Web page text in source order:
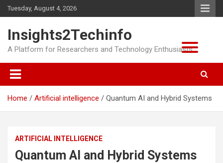
Skip
to
Tuesday, August 4, 2026
Insights2Techinfo
A Platform for Researchers and Technology Enthusiasts
Home Artificial intelligence Quantum AI and Hybrid Systems
ARTIFICIAL INTELLIGENCE
Quantum AI and Hybrid Systems